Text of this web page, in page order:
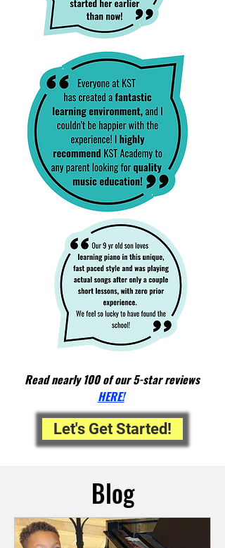
Read nearly 100 of our 5-star reviews
HERE!
Let's Get Started!
Blog